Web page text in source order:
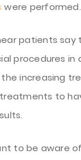
were performed.
patients say
procedures in
the increasing
to
to be aware